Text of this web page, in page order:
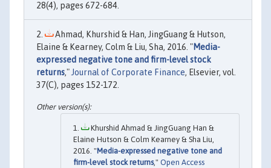
28(4), pages 672-684.
Ahmad, Khurshid & Han, JingGuang & Hutson,
Elaine & Kearney, Colm & Liu, Sha, 2016. "Media-
expressed negative tone and firm-level stock
returns,"Journal of Corporate Finance, Elsevier, vol.
37(C), pages 152-172.
Khurshid Ahmad & JingGuang Han &
Elaine Hutson & Colm Kearney & Sha Liu,
2016. "Media-expressed negative tone and
firm-level stock returns," Open Access